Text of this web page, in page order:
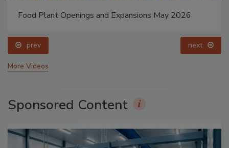
Food Plant Openings and Expansions May 2026
prev next
More Videos
Sponsored Content